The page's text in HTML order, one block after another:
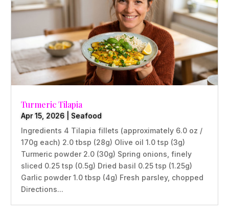
Turmeric Tilapia
Apr 15, 2026
Seafood
Ingredients 4 Tilapia fillets (approximately 6.0 oz /
170g each) 2.0 tbsp (28g) Olive oil 1.0 tsp (3g)
Turmeric powder 2.0 (30g) Spring onions, finely
sliced 0.25 tsp (0.5g) Dried basil 0.25 tsp (1.25g)
Garlic powder 1.0 tbsp (4g) Fresh parsley, chopped
Directions...